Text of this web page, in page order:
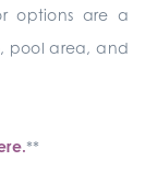
options are a
pool area, and
**